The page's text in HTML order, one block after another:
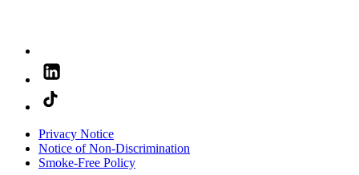
Privacy Notice
Notice of Non-Discrimination
Smoke-Free Policy